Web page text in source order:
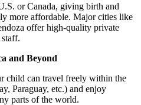
or Canada, giving birth and
more affordable. Major cities like
offer high-quality private
and Beyond
child can travel freely within the
Paraguay, etc.) and enjoy
parts of the world.